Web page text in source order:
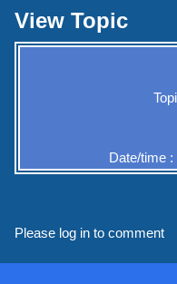
View Topic
Date/time :
Please log in to comment